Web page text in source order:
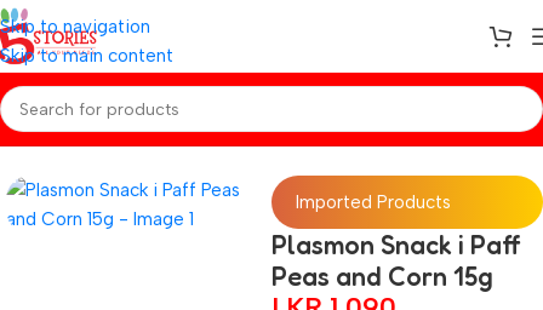
Skip to navigation
Skip to main content
Home/Baby Snacks
Imported Products
Plasmon Snack i Paff
Peas and Corn 15g